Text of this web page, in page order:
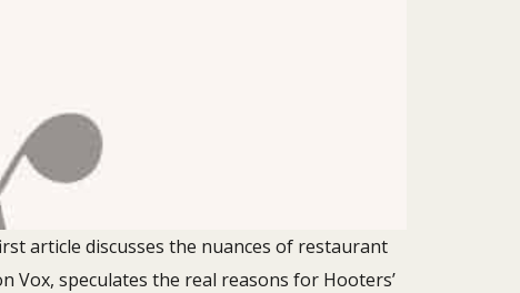
article discusses the nuances of restaurant
Vox, speculates the real reasons for Hooters’